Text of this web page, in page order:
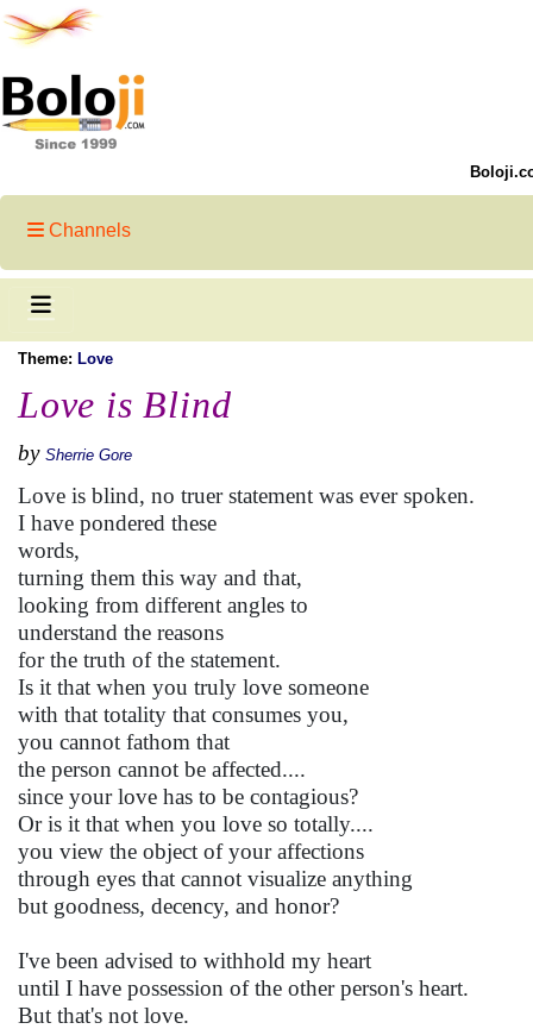
Channels
Theme: Love
Love is Blind
by Sherrie Gore
Love is blind, no truer statement was ever spoken.
I have pondered these
words,
turning them this way and that,
looking from different angles to
understand the reasons
for the truth of the statement.
Is it that when you truly love someone
with that totality that consumes you,
you cannot fathom that
the person cannot be affected....
since your love has to be contagious?
Or is it that when you love so totally....
you view the object of your affections
through eyes that cannot visualize anything
but goodness, decency, and honor?
I've been advised to withhold my heart
until I have possession of the other person's heart.
But that's not love.